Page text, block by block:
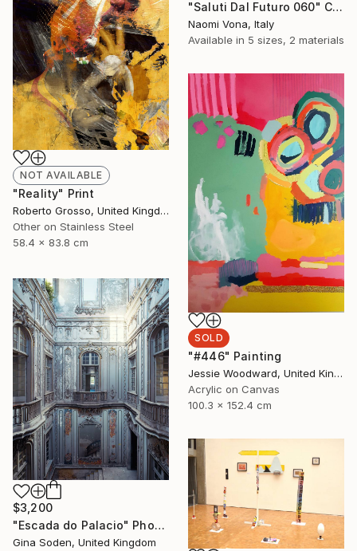
"Saluti Dal Futuro 060" Collage
Naomi Vona, Italy
Available in 5 sizes, 2 materials
NOT AVAILABLE
"Reality" Print
Roberto Grosso, United Kingdom
Other on Stainless Steel
58.4 x 83.8 cm
SOLD
"#446" Painting
Jessie Woodward, United Kingdom
Acrylic on Canvas
100.3 x 152.4 cm
$3,200
"Escada do Palacio" Photograph
Gina Soden, United Kingdom